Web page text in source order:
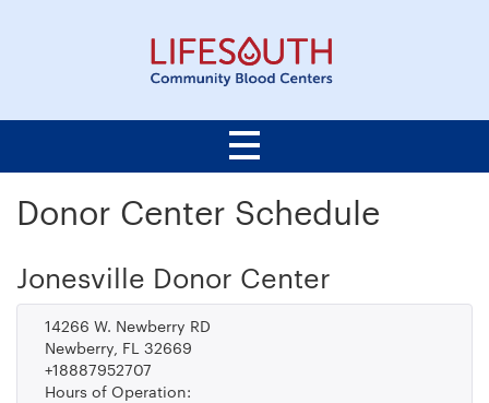
Donor Center Schedule
Jonesville Donor Center
14266 W. Newberry RD
Newberry, FL 32669
+18887952707
Hours of Operation: